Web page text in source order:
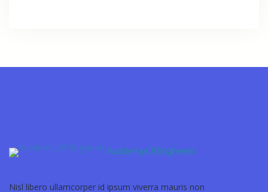
Academy Of Engineers
Nisl libero ullamcorper id ipsum viverra mauris non